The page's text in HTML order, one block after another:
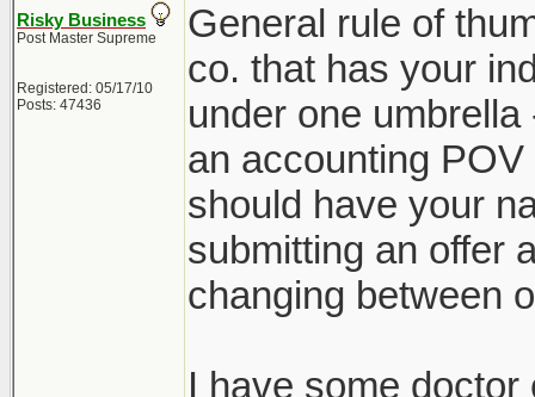
Risky Business
Post Master Supreme
Registered: 05/17/10
Posts: 47436
General rule of
co. that has your
under one
an accounting
should have your
submitting an offer
changing between
I have some